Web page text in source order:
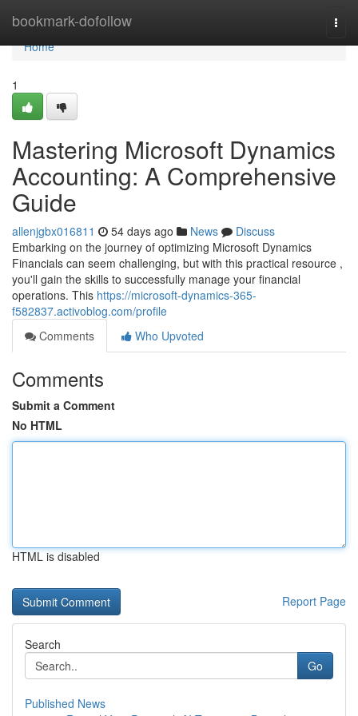
bookmark-dofollow
Home
Home
1
Mastering Microsoft Dynamics
Accounting: A Comprehensive
Guide
allenjgbx016811 54 days ago News
Discuss
Embarking on the journey of optimizing Microsoft Dynamics
Financials can seem challenging, but with this practical resource ,
you'll gain the skills to successfully manage your financial
operations. This https://microsoft-dynamics-365-
f582837.activoblog.com/profile
Comments
Who Upvoted
Comments
Submit a Comment
No HTML
HTML is disabled
Report Page
Search
Go
Published News